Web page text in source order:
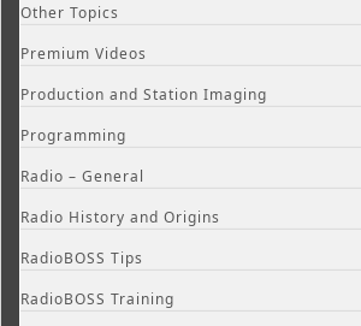
Other Topics
Premium Videos
Production and Station Imaging
Programming
Radio – General
Radio History and Origins
RadioBOSS Tips
RadioBOSS Training